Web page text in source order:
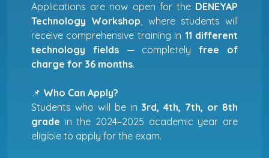
Applications are now open for the DENEYAP
Technology Workshop, where students will
receive comprehensive training in 11 different
technology fields— completelyfree of
charge for 36 months.
📌 Who Can Apply?
Students who will be in 3rd, 4th, 7th, or 8th
grade in the 2024–2025 academic year are
eligible to apply for the exam.